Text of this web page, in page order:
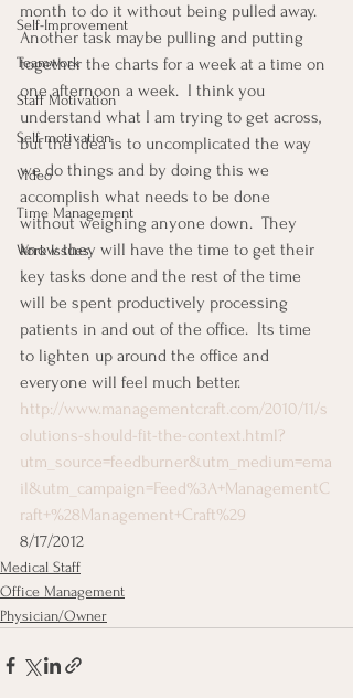
Self-Improvement
Teamwork
Staff Motivation
Self-motivation
Video
Time Management
Work Issues
month to do it without being pulled away.
Another task maybe pulling and putting
together the charts for a week at a time on
one afternoon a week.  I think you
understand what I am trying to get across,
but the idea is to uncomplicated the way
we do things and by doing this we
accomplish what needs to be done
without weighing anyone down.  They
know they will have the time to get their
key tasks done and the rest of the time
will be spent productively processing
patients in and out of the office.  Its time
to lighten up around the office and
everyone will feel much better.
http://www.managementcraft.com/2010/11/s
olutions-should-fit-the-context.html?
utm_source=feedburner&utm_medium=ema
il&utm_campaign=Feed%3A+ManagementC
raft+%28Management+Craft%29
8/17/2012
Medical Staff
Office Management
Physician/Owner